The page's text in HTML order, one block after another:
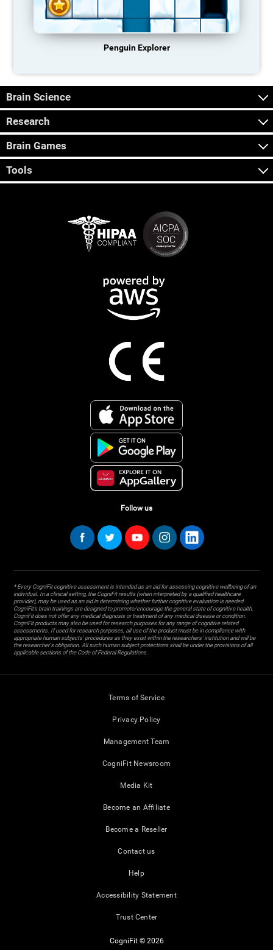
Penguin Explorer
Brain Science
Research
Brain Games
Tools
Follow us
* Every CogniFit cognitive assessment is intended as an aid for assessing cognitive wellbeing of an
individual. In a clinical setting, the CogniFit results (when interpreted by a qualified healthcare
provider), may be used as an aid in determining whether further cognitive evaluation is needed.
CogniFit’s brain trainings are designed to promote/encourage the general state of cognitive health.
CogniFit does not offer any medical diagnosis or treatment of any medical disease or condition.
CogniFit products may also be used for research purposes for any range of cognitive related
assessments. If used for research purposes, all use of the product must be in compliance with
appropriate human subjects' procedures as they exist within the researchers' institution and will be
the researcher's obligation. All such human subject protections shall be under the provisions of all
applicable sections of the Code of Federal Regulations.
Terms of Service
Privacy Policy
Management Team
CogniFit Newsroom
Media Kit
Become an Affiliate
Become a Reseller
Contact us
Help
Accessibility Statement
Trust Center
CogniFit © 2026